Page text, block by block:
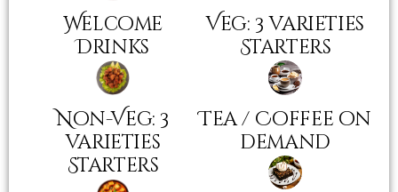
Welcome
Drinks
Non-Veg: 3
varieties
Starters
Veg: 3 varieties
Starters
Tea / Coffee on
demand